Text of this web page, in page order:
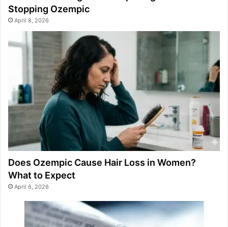
Stopping Ozempic
April 8, 2026
Does Ozempic Cause Hair Loss in Women?
What to Expect
April 6, 2026